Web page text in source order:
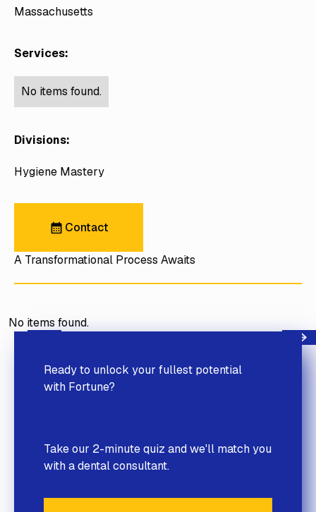
Massachusetts
Services:
No items found.
Divisions:
Hygiene Mastery
Contact
Contact
A Transformational Process Awaits
No items found.
Next
Ready to unlock your fullest potential
with Fortune?
Take our 2-minute quiz and we'll match you
with a dental consultant.